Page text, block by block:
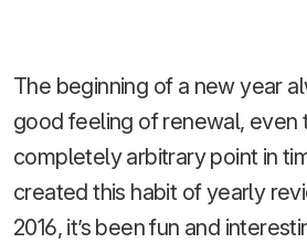
The beginning of a new year
good feeling of renewal, even
completely arbitrary point in
created this habit of yearly
2016, it’s been fun and